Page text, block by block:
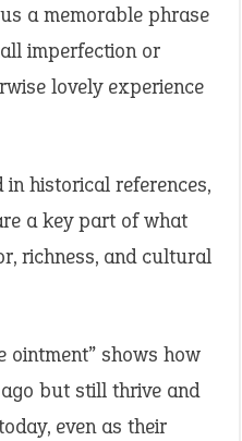
a memorable phrase
imperfection or
lovely experience
historical references,
a key part of what
richness, and cultural
ointment” shows how
but still thrive and
even as their